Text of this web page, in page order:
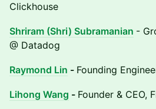
Clickhouse
Shriram (Shri) Subramanian -
@ Datadog
Raymond Lin - Founding
Lihong Wang - Founder & CEO,